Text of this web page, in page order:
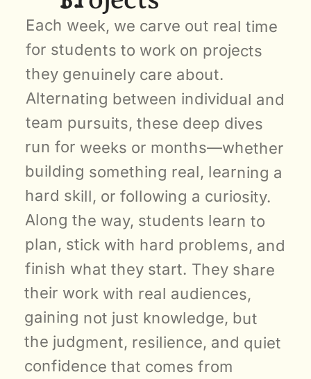
Each week, we carve out real time
for students to work on projects
they genuinely care about.
Alternating between individual and
team pursuits, these deep dives
run for weeks or months—whether
building something real, learning a
hard skill, or following a curiosity.
Along the way, students learn to
plan, stick with hard problems, and
finish what they start. They share
their work with real audiences,
gaining not just knowledge, but
the judgment, resilience, and quiet
confidence that comes from